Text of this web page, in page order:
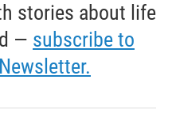
stories about life
— subscribe to